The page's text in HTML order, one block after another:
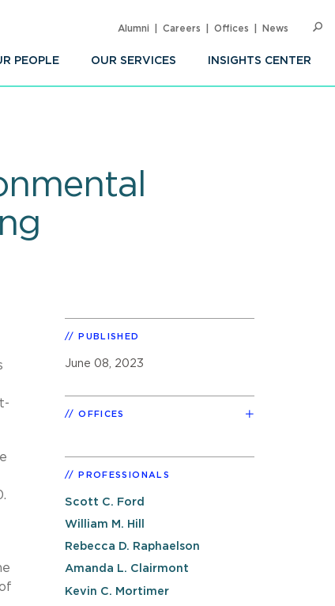
PEOPLE OUR SERVICES INSIGHTS CENTER
Alumni Careers Offices News
PUBLISHED
June 08, 2023
OFFICES
PROFESSIONALS
Scott C. Ford
William M. Hill
Rebecca D. Raphaelson
Amanda L. Clairmont
Kevin C. Mortimer